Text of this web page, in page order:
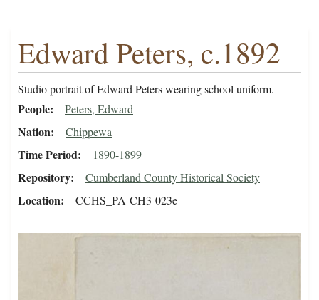
Edward Peters, c.1892
Studio portrait of Edward Peters wearing school uniform.
People Peters, Edward
Nation Chippewa
Time Period 1890-1899
Repository Cumberland County Historical Society
Location CCHS_PA-CH3-023e